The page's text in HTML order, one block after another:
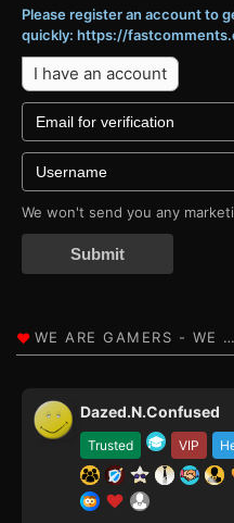
Please register an account to
quickly: https://
I have an account
We won't send you any
Submit
Trusted VIP
Dazed.N.Confused